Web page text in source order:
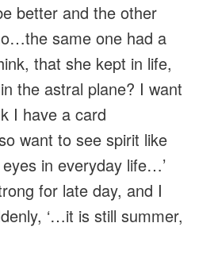
better and the other
same one had a
that she kept in life,
the astral plane? I want
I have a card
want to see spirit like
in everyday life…’
for late day, and I
‘…it is still summer,